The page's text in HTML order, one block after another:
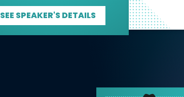
SEE SPEAKER'S DETAILS